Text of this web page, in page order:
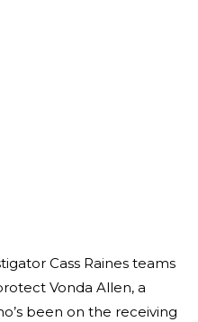
Cass Raines teams
Vonda Allen, a
been on the receiving